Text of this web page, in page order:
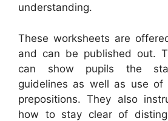
understanding.
These worksheets are
and can be published out.
can show pupils the
guidelines as well as use
prepositions. They also
how to stay clear of